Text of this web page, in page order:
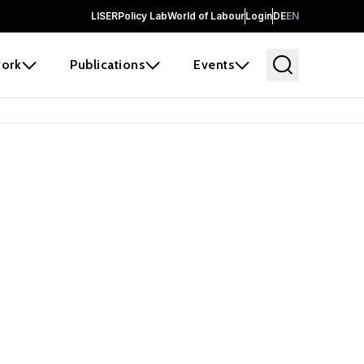
LISERPolicy LabWorld of LabourLoginDEEN
Publications Events
and